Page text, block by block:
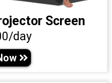
Screen
day